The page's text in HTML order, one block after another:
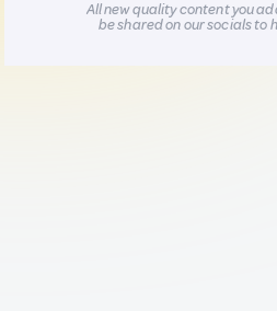
All new quality content you
be shared on our socials to